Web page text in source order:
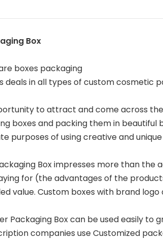
Box
boxes packaging
deals in all types of custom
to attract and come across
boxes and packing them in
purposes of using creative and
Box impresses more than
for (the advantages of the
value. Custom boxes with brand
Packaging Box can be used easily
companies use Customized